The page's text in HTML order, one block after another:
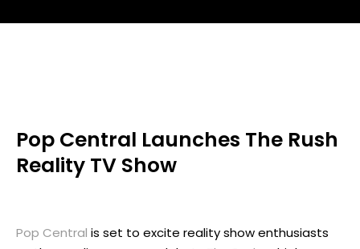
Pop Central Launches The Rush
Reality TV Show
Pop Central is set to excite reality show enthusiasts